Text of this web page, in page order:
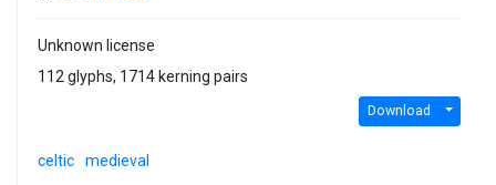
Unknown license
112 glyphs, 1714 kerning pairs
Download
celtic medieval